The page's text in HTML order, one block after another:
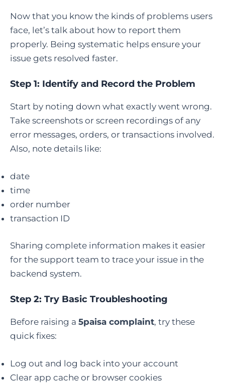
Now that you know the kinds of problems users
face, let’s talk about how to report them
properly. Being systematic helps ensure your
issue gets resolved faster.
Step 1: Identify and Record the Problem
Start by noting down what exactly went wrong.
Take screenshots or screen recordings of any
error messages, orders, or transactions involved.
Also, note details like:
date
time
order number
transaction ID
Sharing complete information makes it easier
for the support team to trace your issue in the
backend system.
Step 2: Try Basic Troubleshooting
Before raising a 5paisa complaint, try these
quick fixes:
Log out and log back into your account
Clear app cache or browser cookies